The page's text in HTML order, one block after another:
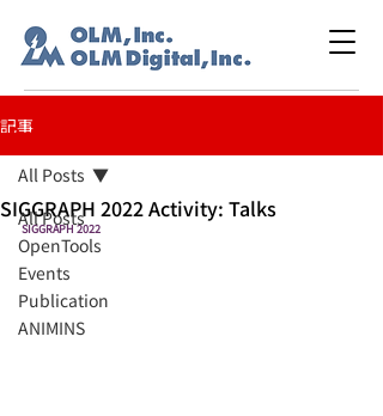
記事
All Posts
OpenTools
Events
Publication
ANIMINS
All Posts
SIGGRAPH 2022 Activity: Talks
SIGGRAPH 2022